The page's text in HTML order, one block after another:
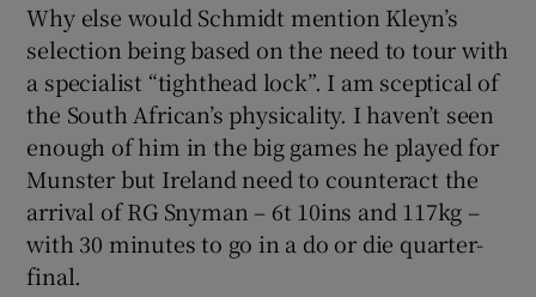
Why else would Schmidt mention Kleyn’s
selection being based on the need to tour with
a specialist “tighthead lock”. I am sceptical of
the South African’s physicality. I haven’t seen
enough of him in the big games he played for
Munster but Ireland need to counteract the
arrival of RG Snyman – 6t 10ins and 117kg –
with 30 minutes to go in a do or die quarter-
final.